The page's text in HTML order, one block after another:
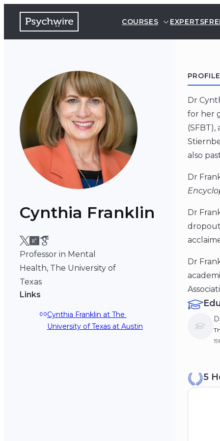
COURSES EXPERTS
Cynthia Franklin
Professor in Mental
Health, The University of
Texas
Links
Cynthia Franklin at The
University of Texas at Austin
PROFILE
Dr
for her
also
Dr
Dr
Dr
5